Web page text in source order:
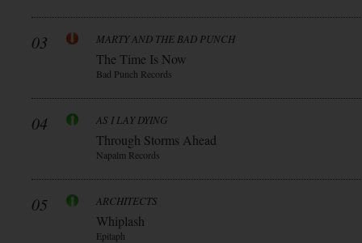
03 MARTY AND THE BAD PUNCH
The Time Is Now
Bad Punch Records
04 AS I LAY DYING
Through Storms Ahead
Napalm Records
05 ARCHITECTS
Whiplash
Epitaph